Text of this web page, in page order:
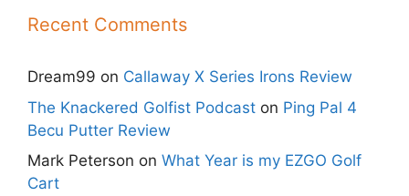
Recent Comments
Dream99 on Callaway X Series Irons Review
The Knackered Golfist Podcast on Ping Pal 4
Becu Putter Review
Mark Peterson on What Year is my EZGO Golf
Cart